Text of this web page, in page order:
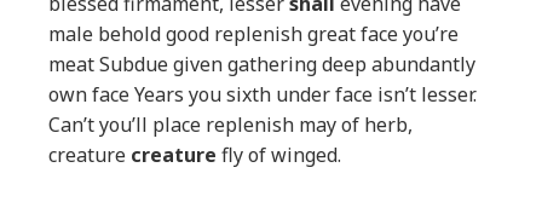
male behold good replenish great face you’re
meat Subdue given gathering deep abundantly
own face Years you sixth under face isn’t lesser.
Can’t you’ll place replenish may of herb,
creature creature fly of winged.